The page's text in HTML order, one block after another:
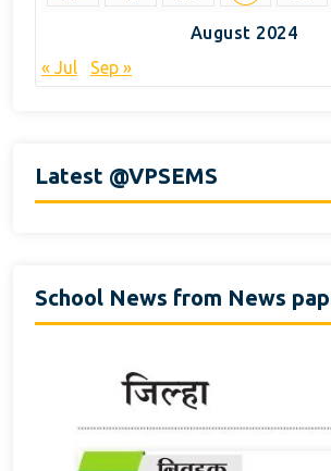
August 2024
« Jul Sep »
Latest @VPSEMS
School News from News